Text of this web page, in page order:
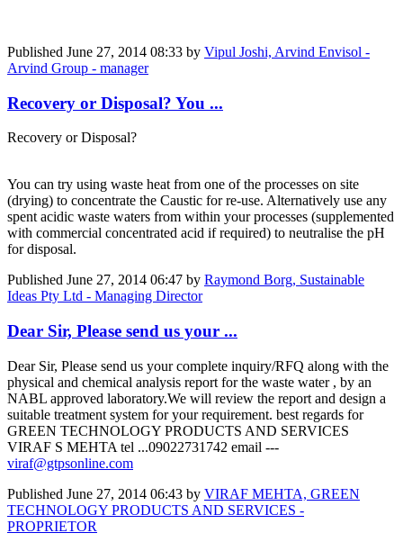
Published June 27, 2014 08:33 by Vipul Joshi, Arvind Envisol -
Arvind Group - manager
Recovery or Disposal? You ...
Recovery or Disposal?
You can try using waste heat from one of the processes on site
(drying) to concentrate the Caustic for re-use. Alternatively use any
spent acidic waste waters from within your processes (supplemented
with commercial concentrated acid if required) to neutralise the pH
for disposal.
Published June 27, 2014 06:47 by Raymond Borg, Sustainable
Ideas Pty Ltd - Managing Director
Dear Sir, Please send us your ...
Dear Sir, Please send us your complete inquiry/RFQ along with the
physical and chemical analysis report for the waste water , by an
NABL approved laboratory.We will review the report and design a
suitable treatment system for your requirement. best regards for
GREEN TECHNOLOGY PRODUCTS AND SERVICES
VIRAF S MEHTA tel ...09022731742 email ---
viraf@gtpsonline.com
Published June 27, 2014 06:43 by VIRAF MEHTA, GREEN
TECHNOLOGY PRODUCTS AND SERVICES -
PROPRIETOR